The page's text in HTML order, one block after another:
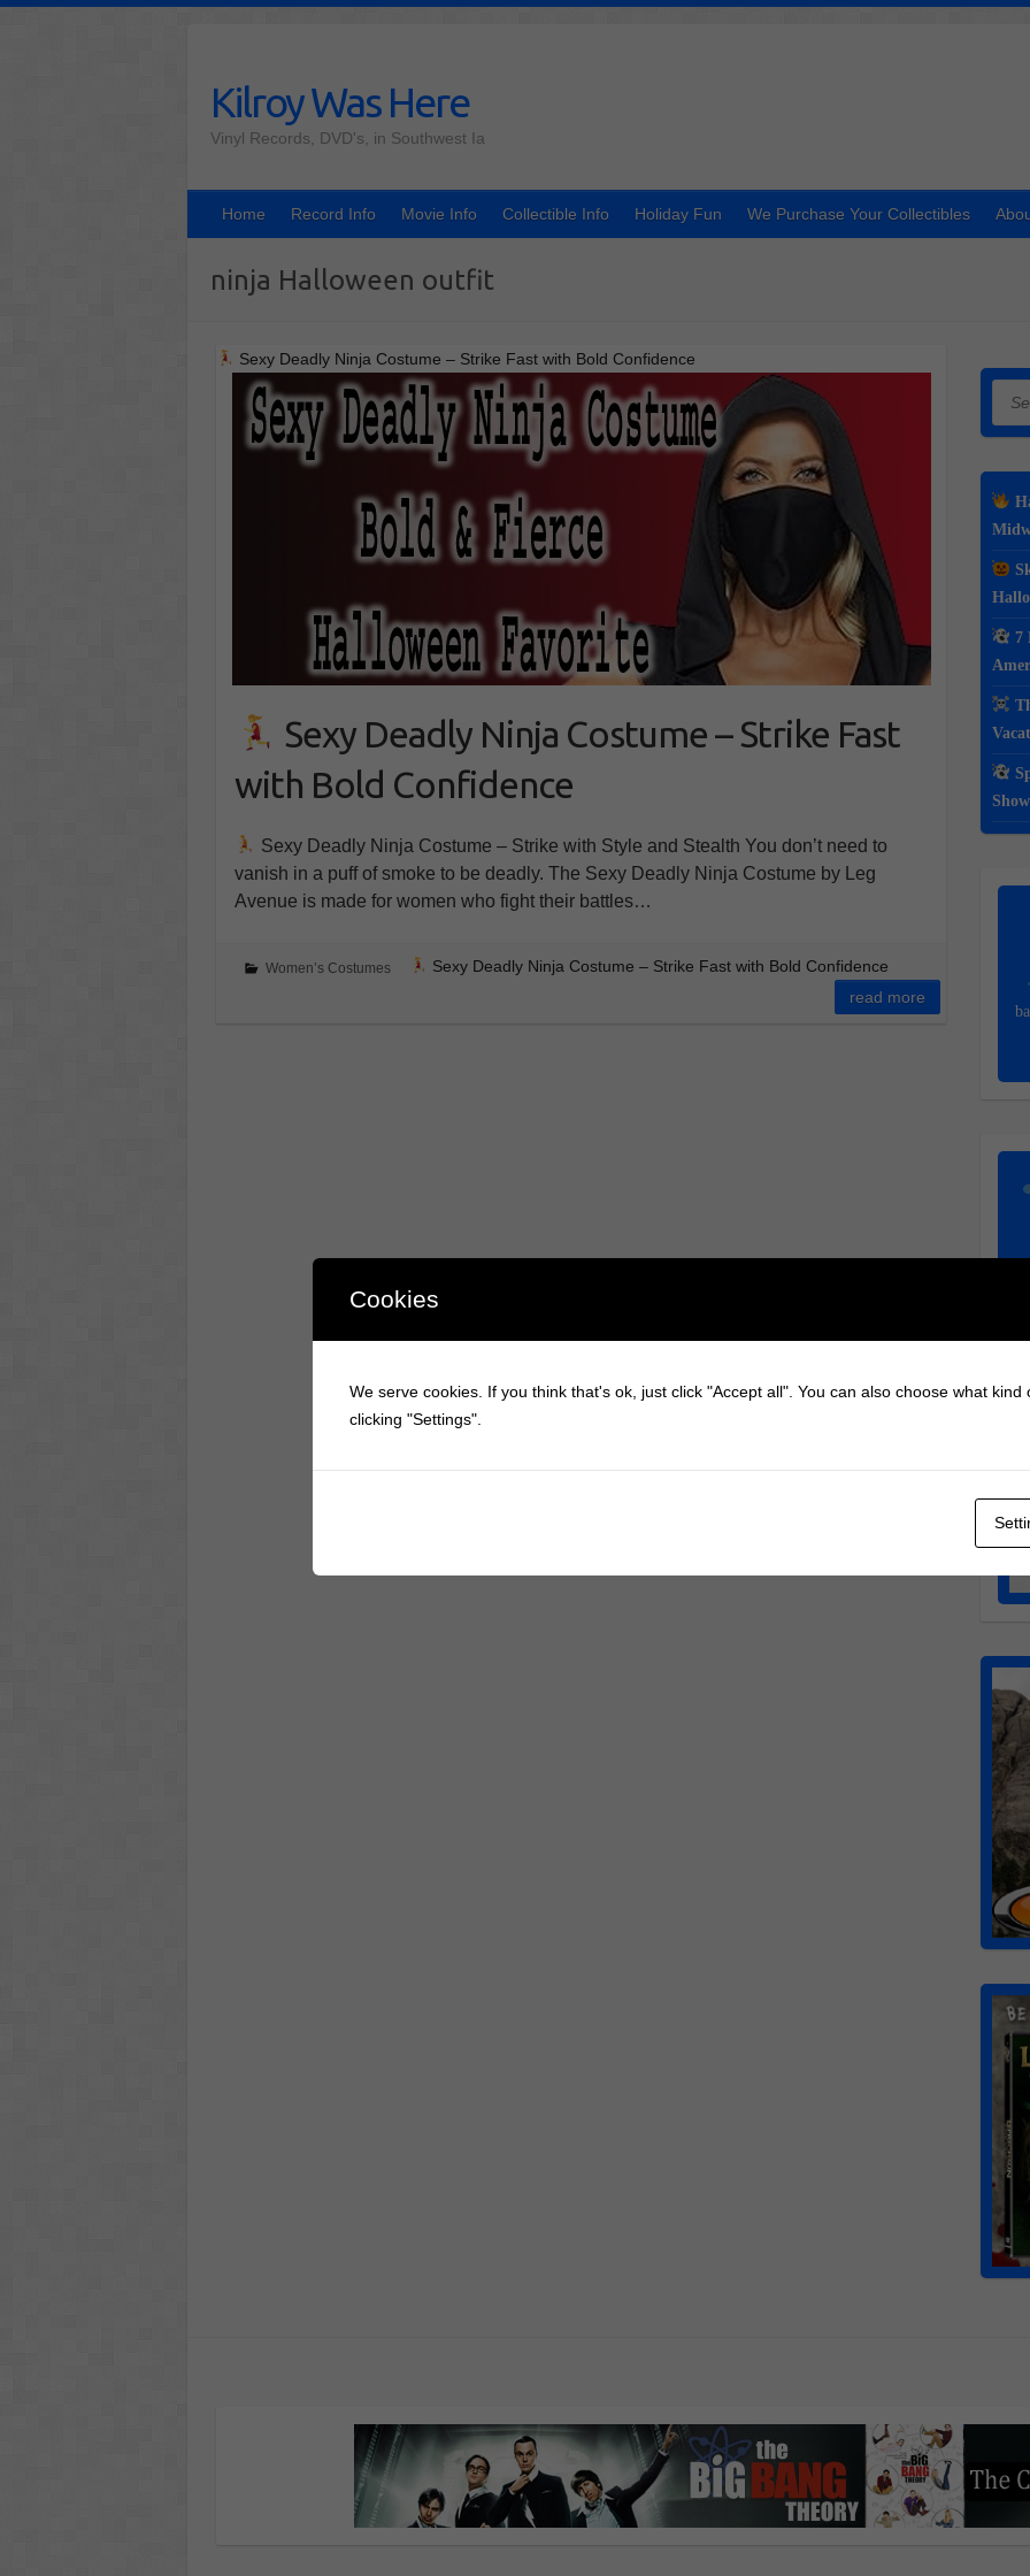
Kilroy Was Here
Vinyl Records, DVD's, in Southwest Ia
Home Record Info Movie Info Collectible Info Holiday Fun We Purchase Your Collectibles
ninja Halloween outfit
Sexy Deadly Ninja Costume – Strike Fast with Bold Confidence
Sexy Deadly Ninja Costume – Strike Fast
with Bold Confidence
Sexy Deadly Ninja Costume – Strike with Style and Stealth You don’t need to
vanish in a puff of smoke to be deadly. The Sexy Deadly Ninja Costume by Leg
Avenue is made for women who fight their battles…
Women’s Costumes
Sexy Deadly Ninja Costume – Strike Fast with Bold Confidence
read more
Search
7
Cookies
We serve cookies. If you think that's ok, just click "Accept all". You can also choose what kind
clicking "Settings".